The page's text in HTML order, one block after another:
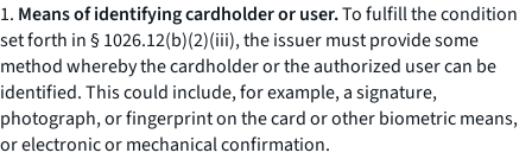
1. Means of identifying cardholder or user.To fulfill the condition
set forth in § 1026.12(b)(2)(iii), the issuer must provide some
method whereby the cardholder or the authorized user can be
identified. This could include, for example, a signature,
photograph, or fingerprint on the card or other biometric means,
or electronic or mechanical confirmation.